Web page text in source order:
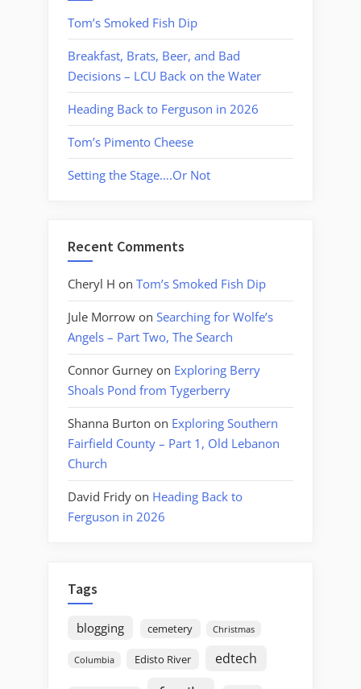
Tom’s Smoked Fish Dip
Breakfast, Brats, Beer, and Bad
Decisions – LCU Back on the Water
Heading Back to Ferguson in 2026
Tom’s Pimento Cheese
Setting the Stage….Or Not
Recent Comments
Cheryl H on Tom’s Smoked Fish Dip
Jule Morrow on Searching for Wolfe’s
Angels – Part Two, The Search
Connor Gurney on Exploring Berry
Shoals Pond from Tygerberry
Shanna Burton on Exploring Southern
Fairfield County – Part 1, Old Lebanon
Church
David Fridy on Heading Back to
Ferguson in 2026
Tags
blogging cemetery Christmas
Columbia Edisto River edtech